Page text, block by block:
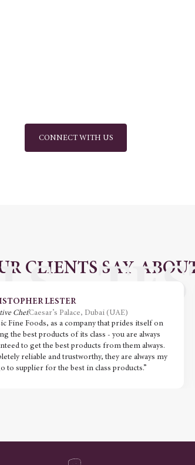
CONNECT WITH US
CLIENTS SAY
LESTER
ChefCaesar’s Palace, Dubai (UAE)
Fine Foods, as a company that prides itself on
the best products of its class - you are always
to get the best products from them always.
reliable and trustworthy, they are always my
to supplier for the best in class products.”